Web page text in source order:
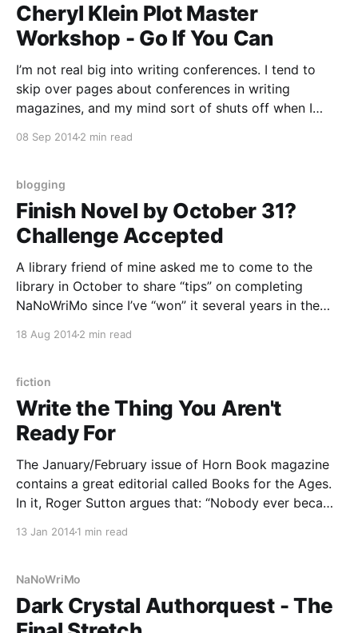
Cheryl Klein Plot Master
Workshop - Go If You Can
I’m not real big into writing conferences. I tend to
skip over pages about conferences in writing
magazines, and my mind sort of shuts off when I
how they are a good way to “get your foot in the
08 Sep 20142 min read
blogging
Finish Novel by October 31?
Challenge Accepted
A library friend of mine asked me to come to the
library in October to share “tips” on completing
NaNoWriMo since I’ve “won” it several years in the
this of me now, November is not very far
18 Aug 20142 min read
fiction
Write the Thing You Aren't
Ready For
The January/February issue of Horn Book magazine
contains a great editorial called Books for the Ages.
In it, Roger Sutton argues that: “Nobody ever became
13 Jan 20141 min read
NaNoWriMo
Dark Crystal Authorquest - The